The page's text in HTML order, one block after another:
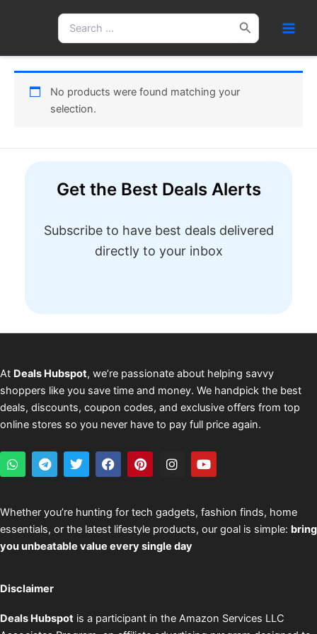
Search
for:
No products were found matching your
selection.
Get the Best Deals Alerts
Subscribe to have best deals delivered
directly to your inbox
At Deals Hubspot, we’re passionate about helping savvy
shoppers like you save time and money. We handpick the best
deals, discounts, coupon codes, and exclusive offers from top
online stores so you never have to pay full price again.
W
h
s
a
p
p
T
e
g
r
a
m
T
w
t
e
r
F
a
b
o
o
k
P
i
e
r
e
s
I
n
a
g
r
a
Y
o
u
b
e
Whether you’re hunting for tech gadgets, fashion finds, home
essentials, or the latest lifestyle products, our goal is simple: bring
you unbeatable value every single day
Disclaimer
Deals Hubspot is a participant in the Amazon Services LLC